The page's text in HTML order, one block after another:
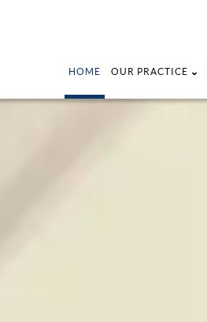
HOME OUR PRACTICE